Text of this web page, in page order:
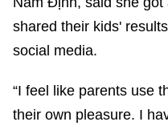
shared their kids'
social media.
“I feel like parents use
their own pleasure. I